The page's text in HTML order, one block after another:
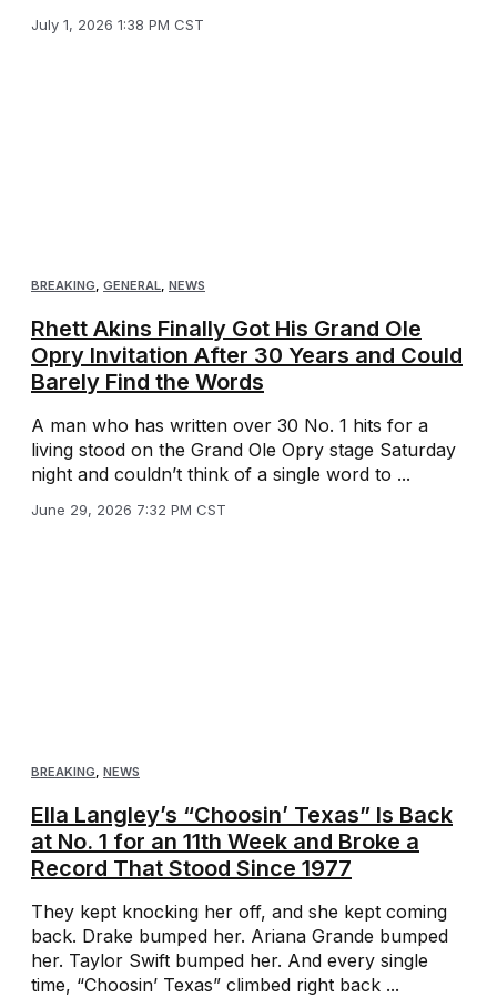
July 1, 2026 1:38 PM CST
BREAKING, GENERAL, NEWS
Rhett Akins Finally Got His Grand Ole
Opry Invitation After 30 Years and Could
Barely Find the Words
A man who has written over 30 No. 1 hits for a
living stood on the Grand Ole Opry stage Saturday
night and couldn’t think of a single word to ...
June 29, 2026 7:32 PM CST
BREAKING, NEWS
Ella Langley’s “Choosin’ Texas” Is Back
at No. 1 for an 11th Week and Broke a
Record That Stood Since 1977
They kept knocking her off, and she kept coming
back. Drake bumped her. Ariana Grande bumped
her. Taylor Swift bumped her. And every single
time, “Choosin’ Texas” climbed right back ...